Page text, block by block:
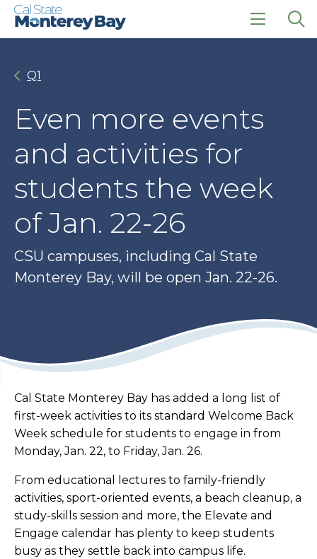
Skip
Skip
click
Q1
Even more events
and activities for
students the week
of Jan. 22-26
CSU campuses, including Cal State
Monterey Bay, will be open Jan. 22-26.
Cal State Monterey Bay has added a long list of
first-week activities to its standard Welcome Back
Week schedule for students to engage in from
Monday, Jan. 22, to Friday, Jan. 26.
From educational lectures to family-friendly
activities, sport-oriented events, a beach cleanup, a
study-skills session and more, the Elevate and
Engage calendar has plenty to keep students
busy as they settle back into campus life.